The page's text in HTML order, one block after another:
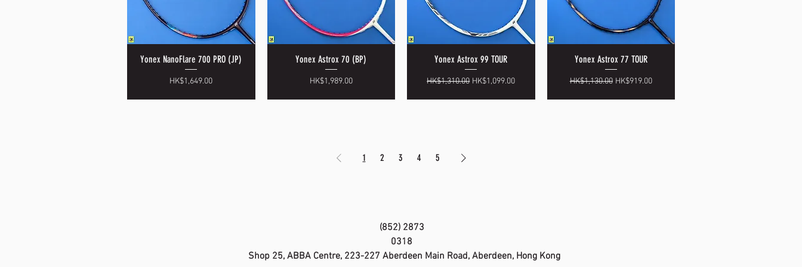
Quick View
Yonex NanoFlare 700 PRO (JP)
Price
HK$1,649.00
Quick View
Yonex Astrox 70 (BP)
Price
HK$1,989.00
Quick View
Yonex Astrox 99 TOUR
Regular Price
HK$1,310.00 Sale Price
HK$1,099.00
Quick View
Yonex Astrox 77 TOUR
Regular Price
HK$1,130.00 Sale Price
HK$919.00
1 2 3 4 5
(852) 2873
0318
Shop 25, ABBA Centre, 223-227 Aberdeen Main Road, Aberdeen, Hong Kong